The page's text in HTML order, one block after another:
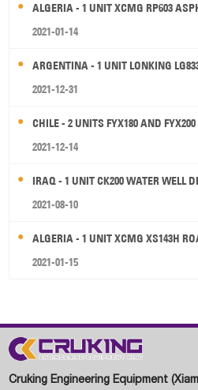
ALGERIA - 1 UNIT XCMG RP603
2021-01-14
ARGENTINA - 1 UNIT LONKING
2021-12-31
CHILE - 2 UNITS FYX180 AND
2021-12-14
IRAQ - 1 UNIT CK200 WATER WELL
2021-08-10
ALGERIA - 1 UNIT XCMG XS143H
2021-01-15
Cruking Engineering Equipment